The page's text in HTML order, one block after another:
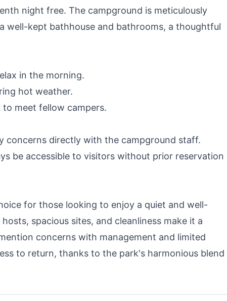
night free. The campground is meticulously
well-kept bathhouse and bathrooms, a thoughtful
in the morning.
hot weather.
meet fellow campers.
concerns directly with the campground staff.
be accessible to visitors without prior reservation
for those looking to enjoy a quiet and well-
spacious sites, and cleanliness make it a
concerns with management and limited
to return, thanks to the park's harmonious blend